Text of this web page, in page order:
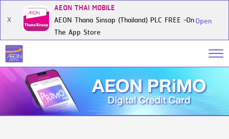
X
AEON THAI MOBILE
AEON Thana Sinsap (Thailand) PLC FREE -On
The App Store
Open